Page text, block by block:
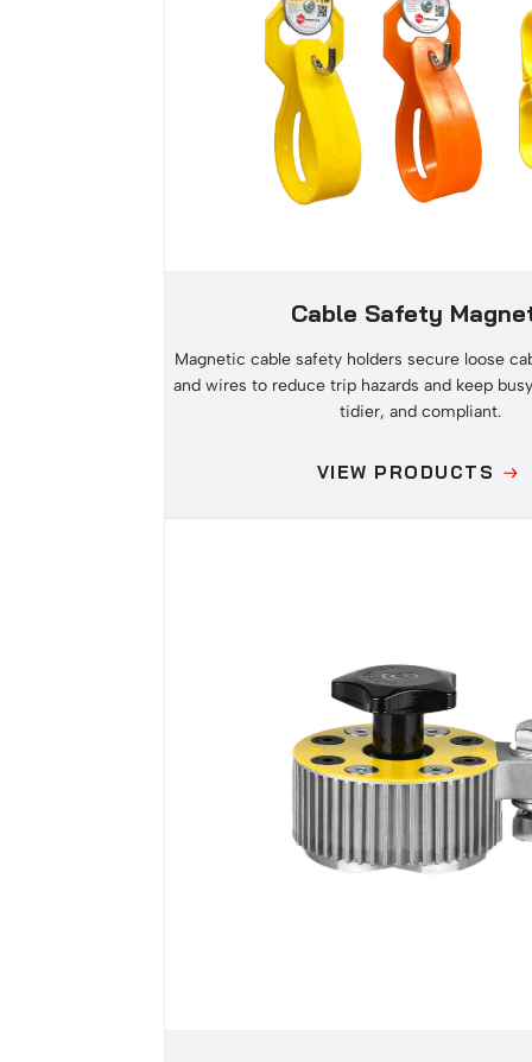
Cable Safety
Magnetic cable safety holders secure loose
and wires to reduce trip hazards and keep
tidier, and compliant.
VIEW PRODUCTS